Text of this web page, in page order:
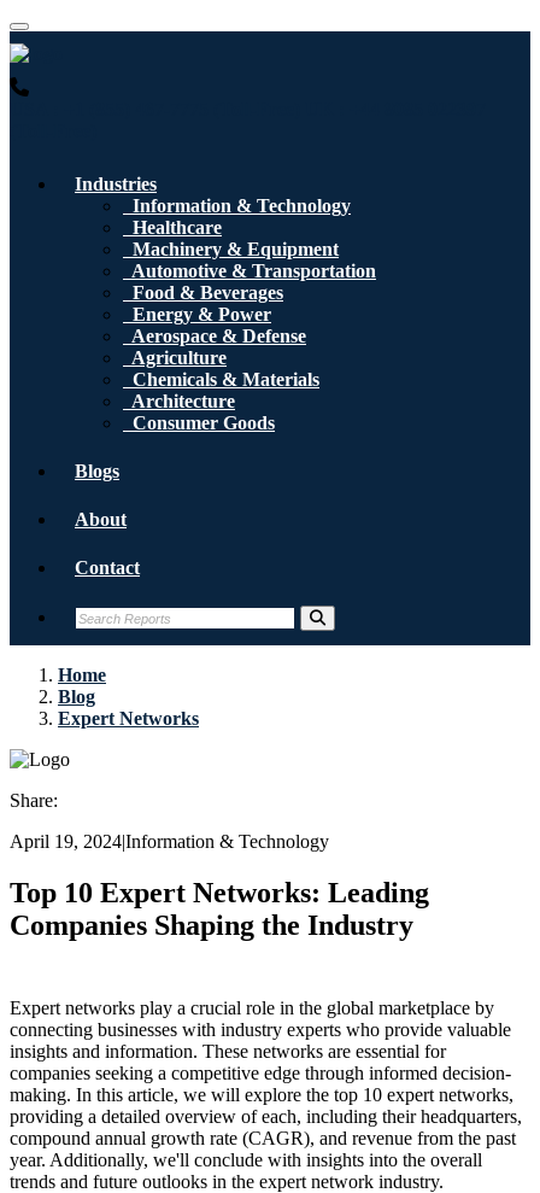
Industries
Information & Technology
Healthcare
Machinery & Equipment
Automotive & Transportation
Food & Beverages
Energy & Power
Aerospace & Defense
Agriculture
Chemicals & Materials
Architecture
Consumer Goods
Blogs
About
Contact
Home
Blog
Expert Networks
Share:
April 19, 2024|Information & Technology
Top 10 Expert Networks: Leading
Companies Shaping the Industry
Expert networks play a crucial role in the global marketplace by
connecting businesses with industry experts who provide valuable
insights and information. These networks are essential for
companies seeking a competitive edge through informed decision-
making. In this article, we will explore the top 10 expert networks,
providing a detailed overview of each, including their headquarters,
compound annual growth rate (CAGR), and revenue from the past
year. Additionally, we'll conclude with insights into the overall
trends and future outlooks in the expert network industry.